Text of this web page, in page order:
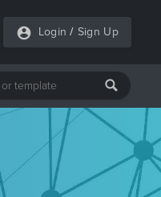
Login / Sign Up